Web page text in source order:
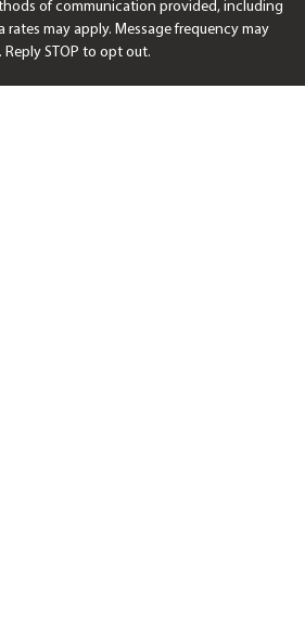
of communication provided, including
rates may apply. Message frequency may
Reply STOP to opt out.